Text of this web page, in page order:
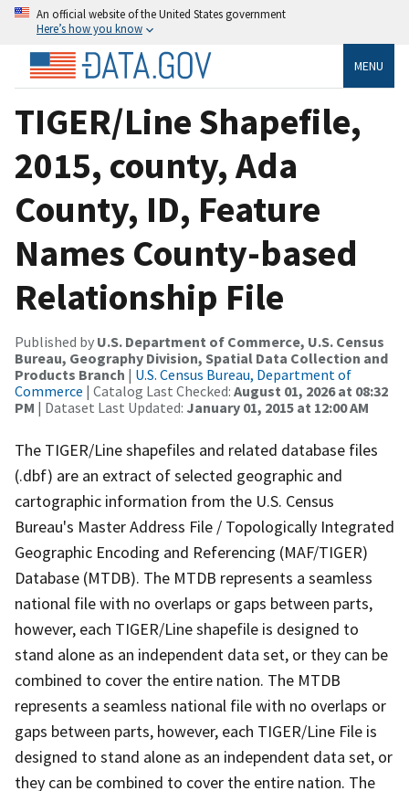
An official website of the United States government
Here’s how you know
MENU
TIGER/Line Shapefile,
2015, county, Ada
County, ID, Feature
Names County-based
Relationship File
Published by U.S. Department of Commerce, U.S. Census
Bureau, Geography Division, Spatial Data Collection and
Products Branch | U.S. Census Bureau, Department of
Commerce | Catalog Last Checked: August 01, 2026 at 08:32
PM | Dataset Last Updated: January 01, 2015 at 12:00 AM
The TIGER/Line shapefiles and related database files
(.dbf) are an extract of selected geographic and
cartographic information from the U.S. Census
Bureau's Master Address File / Topologically Integrated
Geographic Encoding and Referencing (MAF/TIGER)
Database (MTDB). The MTDB represents a seamless
national file with no overlaps or gaps between parts,
however, each TIGER/Line shapefile is designed to
stand alone as an independent data set, or they can be
combined to cover the entire nation. The MTDB
represents a seamless national file with no overlaps or
gaps between parts, however, each TIGER/Line File is
designed to stand alone as an independent data set, or
they can be combined to cover the entire nation. The